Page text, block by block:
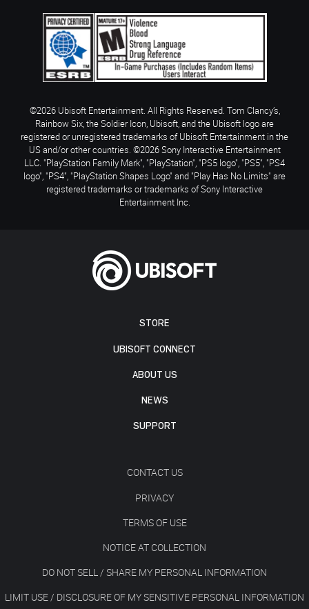
STORE
UBISOFT CONNECT
ABOUT US
NEWS
SUPPORT
CONTACT US
PRIVACY
TERMS OF USE
NOTICE AT COLLECTION
DO NOT SELL / SHARE MY PERSONAL INFORMATION
LIMIT USE / DISCLOSURE OF MY SENSITIVE PERSONAL INFORMATION
©2026 Ubisoft Entertainment. All Rights Reserved. Tom Clancy’s,
Rainbow Six, the Soldier Icon, Ubisoft, and the Ubisoft logo are
registered or unregistered trademarks of Ubisoft Entertainment in the
US and/or other countries. ©2026 Sony Interactive Entertainment
LLC. "PlayStation Family Mark", "PlayStation", "PS5 logo", "PS5", "PS4
logo", "PS4", "PlayStation Shapes Logo" and "Play Has No Limits" are
registered trademarks or trademarks of Sony Interactive
Entertainment Inc.